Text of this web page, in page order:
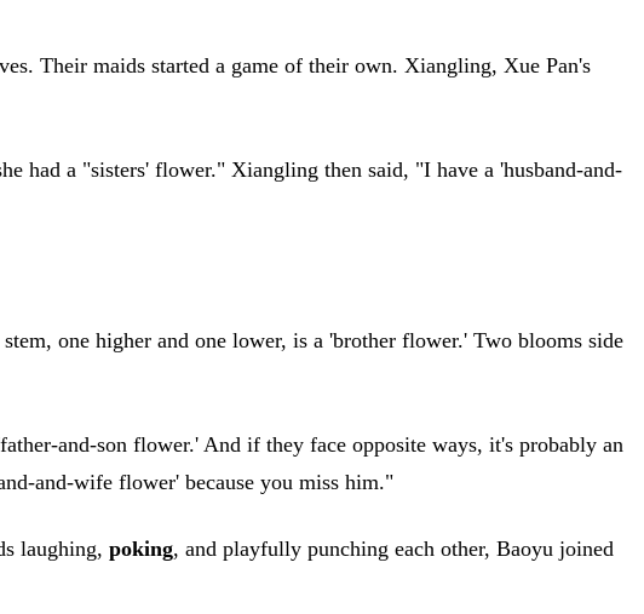
Their maids started a game of their own. Xiangling, Xue Pan's
had a "sisters' flower." Xiangling then said, "I have a 'husband-and-
one higher and one lower, is a 'brother flower.' Two blooms side
and-son flower.' And if they face opposite ways, it's probably an
and-wife flower' because you miss him."
laughing, poking, and playfully punching each other, Baoyu joined